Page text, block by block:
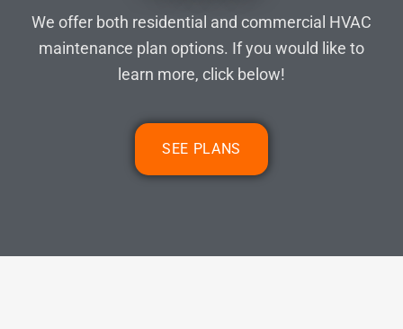
We offer both residential and commercial HVAC
maintenance plan options. If you would like to
learn more, click below!
SEE PLANS